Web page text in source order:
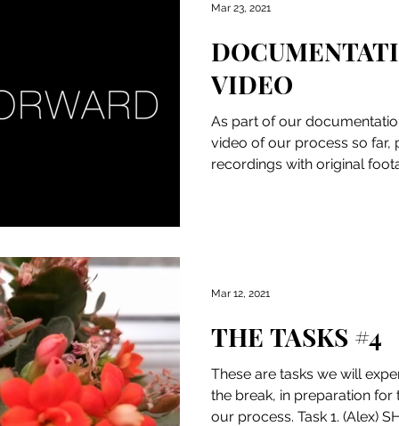
VIDEO
As part of our
video of our process so far,
recordings with original
Mar 23, 2021
THE TASKS #4
These are tasks we will
the break, in preparation for
our process. Task 1. (Alex)
Mar 12, 2021